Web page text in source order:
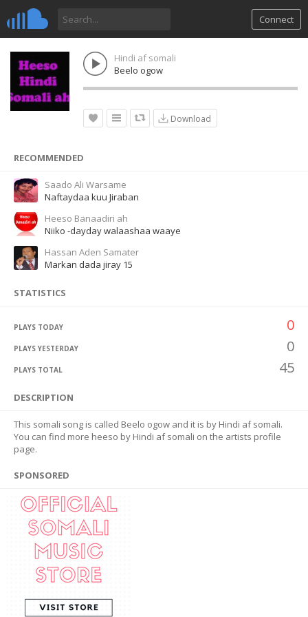
Connect
Hindi af somali
Beelo ogow
Download
RECOMMENDED
Saado Ali Warsame
Naftaydaa kuu Jiraban
Heeso Banaadiri ah
Niiko -dayday walaashaa waaye
Hassan Aden Samater
Markan dada jiray 15
STATISTICS
PLAYS TODAY 0
PLAYS YESTERDAY 0
PLAYS TOTAL 45
DESCRIPTION
This somali song is called Beelo ogow and it is by Hindi af somali.
You can find more heeso by Hindi af somali on the artists profile
page.
SPONSORED